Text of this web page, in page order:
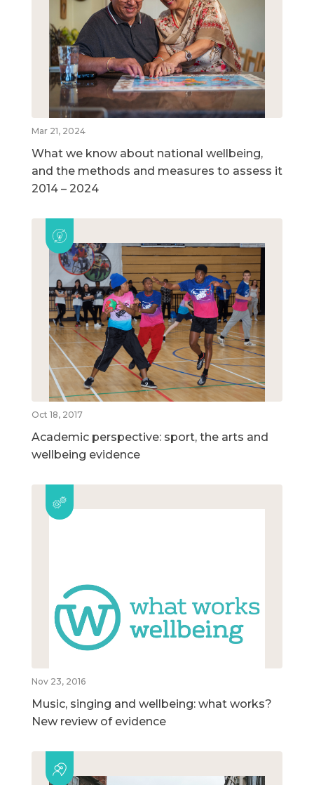
Mar 21, 2024
What we know about national wellbeing,
and the methods and measures to assess it
2014 – 2024
Oct 18, 2017
Academic perspective: sport, the arts and
wellbeing evidence
Nov 23, 2016
Music, singing and wellbeing: what works?
New review of evidence